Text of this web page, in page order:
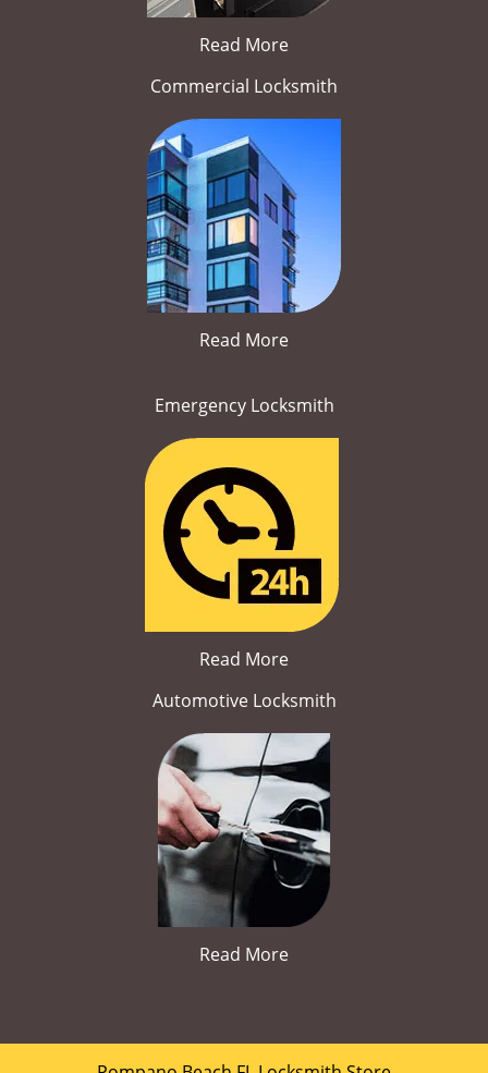
Read More
Commercial Locksmith
Read More
Emergency Locksmith
Read More
Automotive Locksmith
Read More